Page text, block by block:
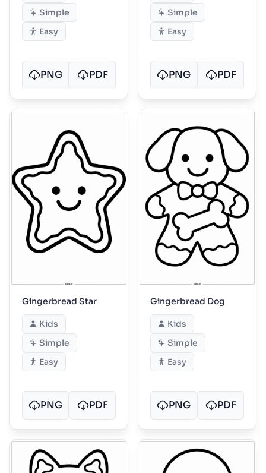
Simple
Easy
PNG PDF
Simple
Easy
PNG PDF
Gingerbread Star
Kids
Simple
Easy
PNG PDF
Gingerbread Dog
Kids
Simple
Easy
PNG PDF